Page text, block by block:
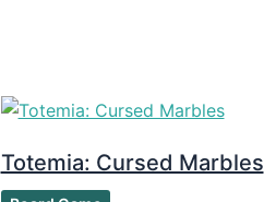
Totemia: Cursed Marbles